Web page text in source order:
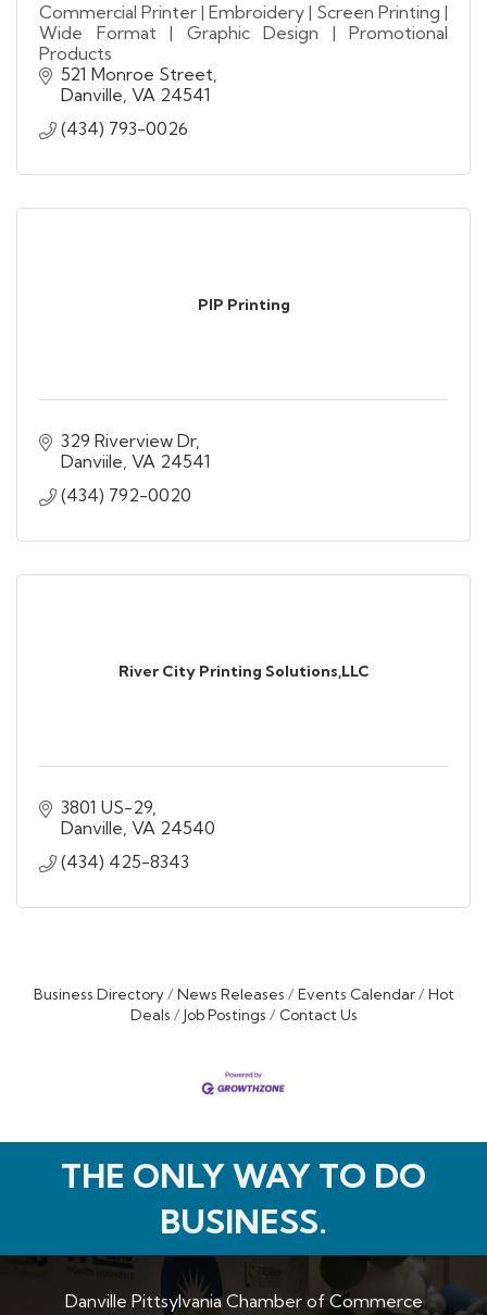
Commercial Printer | Embroidery | Screen Printing |
Wide Format | Graphic Design | Promotional
Products
521 Monroe Street
Danville VA 24541
(434) 793-0026
PIP Printing
329 Riverview Dr
Danviile VA 24541
(434) 792-0020
River City Printing Solutions,LLC
3801 US-29
Danville VA 24540
(434) 425-8343
Business Directory News Releases Events Calendar
Hot
Deals
Job Postings Contact Us
THE ONLY WAY TO DO
BUSINESS.
Danville Pittsylvania Chamber of Commerce